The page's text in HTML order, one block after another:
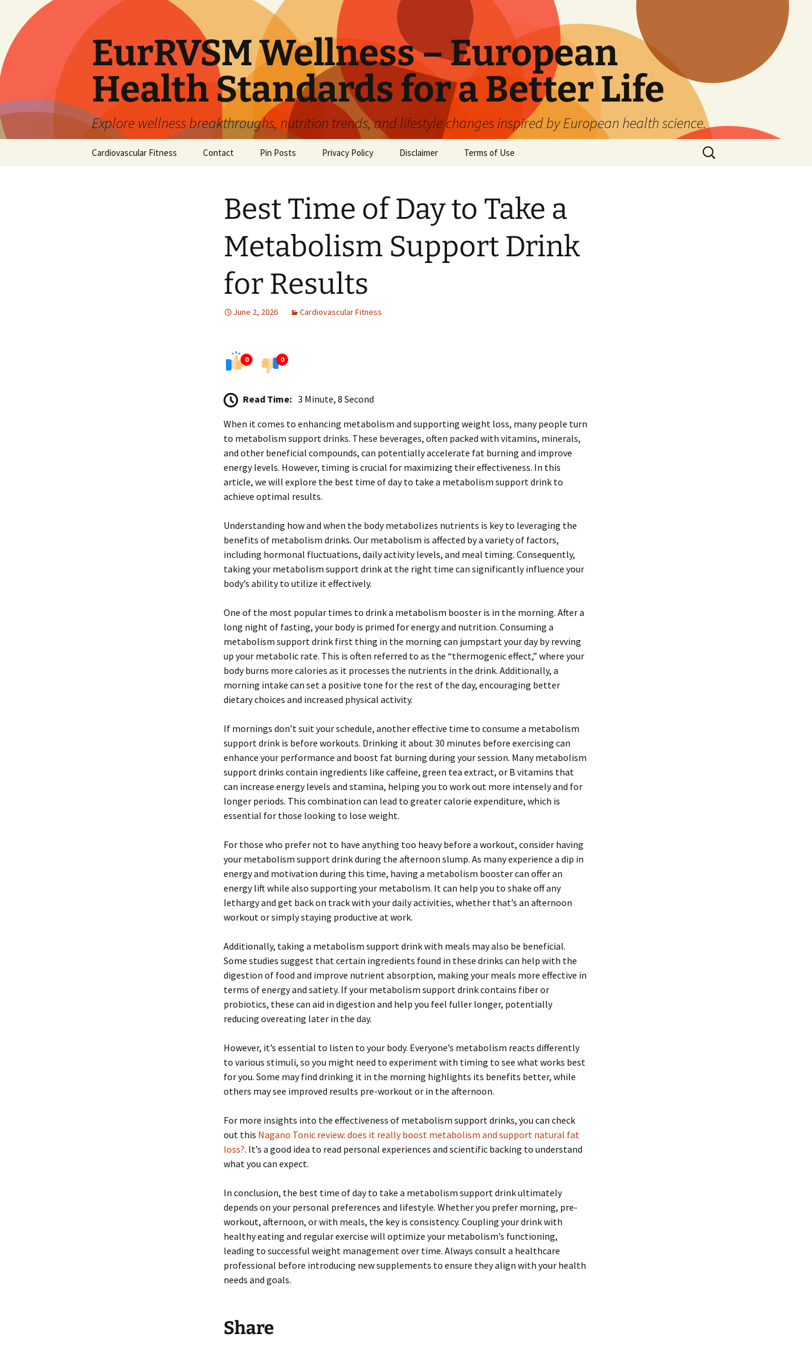
content
EurRVSM Wellness – European
Health Standards for a Better Life
Explore wellness breakthroughs, nutrition trends, and lifestyle changes inspired by European health science.
Cardiovascular Fitness Contact Pin Posts Privacy Policy Disclaimer Terms of Use
Search
for:
Best Time of Day to Take a
Metabolism Support Drink
for Results
June 2, 2026 Cardiovascular Fitness
0 0
Read Time: 3 Minute, 8 Second
When it comes to enhancing metabolism and supporting weight loss, many people turn
to metabolism support drinks. These beverages, often packed with vitamins, minerals,
and other beneficial compounds, can potentially accelerate fat burning and improve
energy levels. However, timing is crucial for maximizing their effectiveness. In this
article, we will explore the best time of day to take a metabolism support drink to
achieve optimal results.
Understanding how and when the body metabolizes nutrients is key to leveraging the
benefits of metabolism drinks. Our metabolism is affected by a variety of factors,
including hormonal fluctuations, daily activity levels, and meal timing. Consequently,
taking your metabolism support drink at the right time can significantly influence your
body’s ability to utilize it effectively.
One of the most popular times to drink a metabolism booster is in the morning. After a
long night of fasting, your body is primed for energy and nutrition. Consuming a
metabolism support drink first thing in the morning can jumpstart your day by revving
up your metabolic rate. This is often referred to as the “thermogenic effect,” where your
body burns more calories as it processes the nutrients in the drink. Additionally, a
morning intake can set a positive tone for the rest of the day, encouraging better
dietary choices and increased physical activity.
If mornings don’t suit your schedule, another effective time to consume a metabolism
support drink is before workouts. Drinking it about 30 minutes before exercising can
enhance your performance and boost fat burning during your session. Many metabolism
support drinks contain ingredients like caffeine, green tea extract, or B vitamins that
can increase energy levels and stamina, helping you to work out more intensely and for
longer periods. This combination can lead to greater calorie expenditure, which is
essential for those looking to lose weight.
For those who prefer not to have anything too heavy before a workout, consider having
your metabolism support drink during the afternoon slump. As many experience a dip in
energy and motivation during this time, having a metabolism booster can offer an
energy lift while also supporting your metabolism. It can help you to shake off any
lethargy and get back on track with your daily activities, whether that’s an afternoon
workout or simply staying productive at work.
Additionally, taking a metabolism support drink with meals may also be beneficial.
Some studies suggest that certain ingredients found in these drinks can help with the
digestion of food and improve nutrient absorption, making your meals more effective in
terms of energy and satiety. If your metabolism support drink contains fiber or
probiotics, these can aid in digestion and help you feel fuller longer, potentially
reducing overeating later in the day.
However, it’s essential to listen to your body. Everyone’s metabolism reacts differently
to various stimuli, so you might need to experiment with timing to see what works best
for you. Some may find drinking it in the morning highlights its benefits better, while
others may see improved results pre-workout or in the afternoon.
For more insights into the effectiveness of metabolism support drinks, you can check
out this Nagano Tonic review: does it really boost metabolism and support natural fat
loss?. It’s a good idea to read personal experiences and scientific backing to understand
what you can expect.
In conclusion, the best time of day to take a metabolism support drink ultimately
depends on your personal preferences and lifestyle. Whether you prefer morning, pre-
workout, afternoon, or with meals, the key is consistency. Coupling your drink with
healthy eating and regular exercise will optimize your metabolism’s functioning,
leading to successful weight management over time. Always consult a healthcare
professional before introducing new supplements to ensure they align with your health
needs and goals.
Share